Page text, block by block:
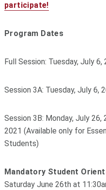
participate!
Program Dates
Full Session: Tuesday, July
Session 3A: Tuesday, July 6,
Session 3B: Monday, July 26,
2021 (Available only for
Students)
Mandatory Student
Saturday June 26th at